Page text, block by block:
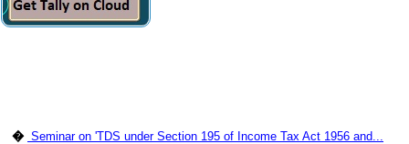
� Seminar on 'TDS under Section 195 of Income Tax Act 1956 and...